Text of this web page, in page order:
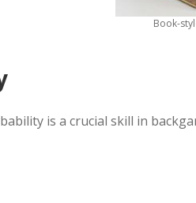
Book-
is a crucial skill in